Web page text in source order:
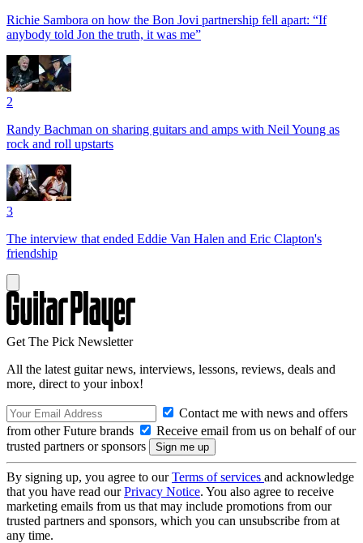
Richie Sambora on how the Bon Jovi partnership fell apart: “If
anybody told Jon the truth, it was me”
2
Randy Bachman on sharing guitars and amps with Neil Young as
rock and roll upstarts
3
The interview that ended Eddie Van Halen and Eric Clapton's
friendship
Get The Pick Newsletter
All the latest guitar news, interviews, lessons, reviews, deals and
more, direct to your inbox!
Contact me with news and offers
from other Future brands
Receive email from us on behalf of our
trusted partners or sponsors
By signing up, you agree to ourTerms of services and acknowledge
that you have read ourPrivacy Notice. You also agree to receive
marketing emails from us that may include promotions from our
trusted partners and sponsors, which you can unsubscribe from at
any time.